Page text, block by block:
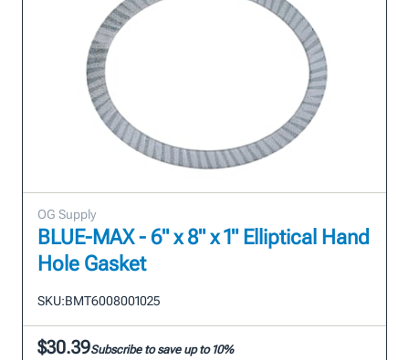
OG Supply
BLUE-MAX - 6" x 8" x 1" Elliptical Hand
Hole Gasket
SKU:BMT6008001025
$30.39Subscribe to save up to 10%